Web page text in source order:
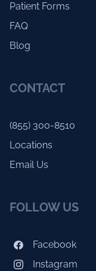
Patient Forms
FAQ
Blog
CONTACT
(855) 300-8510
Locations
Email Us
FOLLOW US
Facebook
Instagram